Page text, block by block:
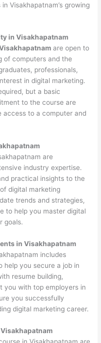
Visakhapatnam’s growing
in Visakhapatnam
are open to
of computers and the
professionals,
in digital marketing.
but a basic
to the course are
access to a computer and
are
industry expertise.
practical insights to the
digital marketing
trends and strategies,
to help you master digital
goals.
in Visakhapatnam
includes
help you secure a job in
resume building,
you with top employers in
you successfully
digital marketing career.